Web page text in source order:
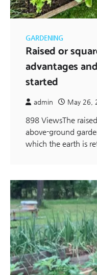
GARDENING
Raised or
advantages
started
admin May 26,
898 ViewsThe
above-ground
which the earth is